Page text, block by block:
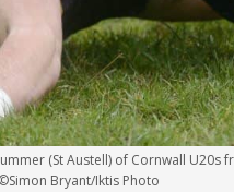
(St Austell) of Cornwall U20s
Bryant/Iktis Photo